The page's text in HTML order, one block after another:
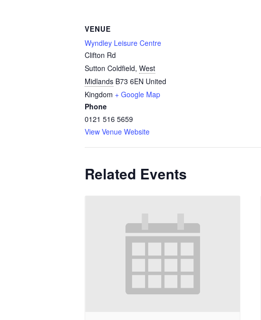
VENUE
Wyndley Leisure Centre
Clifton Rd
Sutton Coldfield, West
Midlands B73 6EN United
Kingdom + Google Map
Phone
0121 516 5659
View Venue Website
Related Events